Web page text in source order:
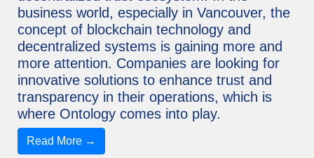
business world, especially in Vancouver, the
concept of blockchain technology and
decentralized systems is gaining more and
more attention. Companies are looking for
innovative solutions to enhance trust and
transparency in their operations, which is
where Ontology comes into play.
Read More →